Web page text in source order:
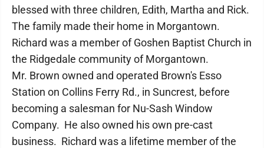
blessed with three children, Edith, Martha and Rick.
The family made their home in Morgantown.
Richard was a member of Goshen Baptist Church in
the Ridgedale community of Morgantown.
Mr. Brown owned and operated Brown's Esso
Station on Collins Ferry Rd., in Suncrest, before
becoming a salesman for Nu-Sash Window
Company. He also owned his own pre-cast
business. Richard was a lifetime member of the